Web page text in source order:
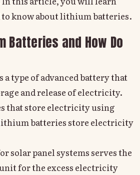
know about lithium batteries.
Batteries and How Do
type of advanced battery that
and release of electricity.
that store electricity using
batteries store electricity
solar panel systems serves the
for the excess electricity